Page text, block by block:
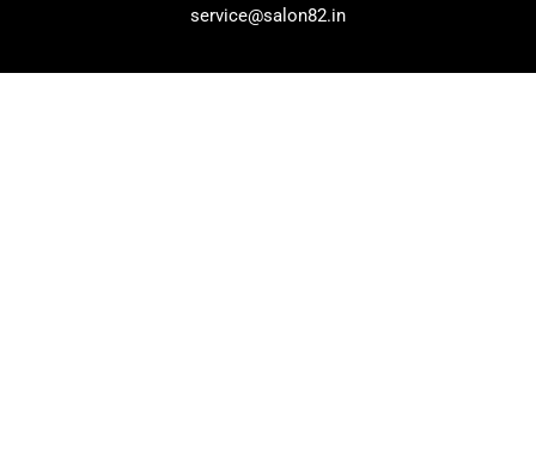
service@salon82.in